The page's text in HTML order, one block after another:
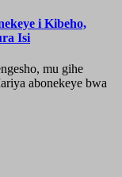
i Kibeho,
Isi
mu gihe
abonekeye bwa